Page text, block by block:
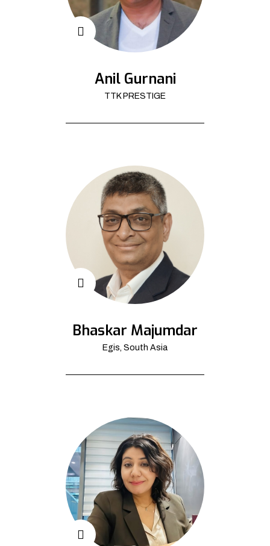
Anil Gurnani
TTK PRESTIGE
Bhaskar Majumdar
Egis, South Asia